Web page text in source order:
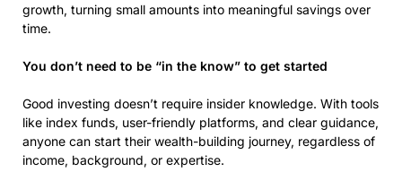
growth, turning small amounts into meaningful savings over
time.
You don’t need to be “in the know” to get started
Good investing doesn’t require insider knowledge. With tools
like index funds, user-friendly platforms, and clear guidance,
anyone can start their wealth-building journey, regardless of
income, background, or expertise.